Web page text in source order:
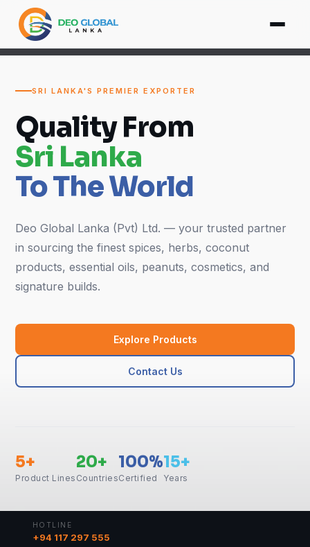
SRI LANKA'S PREMIER EXPORTER
Quality From
Sri Lanka
To The World
Deo Global Lanka (Pvt) Ltd. — your trusted partner
in sourcing the finest spices, herbs, coconut
products, essential oils, peanuts, cosmetics, and
signature builds.
Explore Products
Contact Us
5+
Product Lines
20+
Countries
100%
Certified
15+
Years
HOTLINE
+94 117 297 555